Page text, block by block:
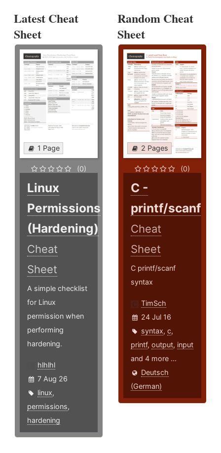
Latest Cheat
Sheet
1 Page
(0)
Linux
Permissions
(Hardening)
Cheat
Sheet
A simple checklist
for Linux
permission when
performing
hardening.
hlhlhl
7 Aug 26
linux,
permissions,
hardening
Random Cheat
Sheet
2 Pages
(0)
C -
printf/scanf
Cheat
Sheet
C printf/scanf
syntax
TimSch
24 Jul 16
syntax,c,
printf,output, input
and 4 more ...
Deutsch
(German)